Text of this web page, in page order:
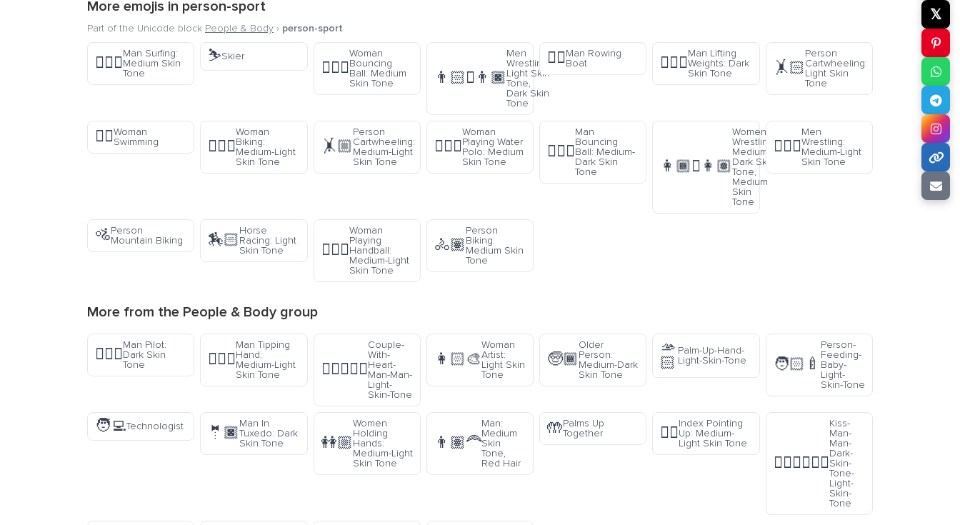
More emojis in person-sport
Part of the Unicode block People & Body › person-sport
🏄🏽‍♂️
Man Surfing:
Medium Skin
Tone
⛷️Skier
⛹🏽‍♀️
Woman
Bouncing
Ball: Medium
Skin Tone
👨🏻‍🫯‍👨🏿
Men
Wrestling:
Light Skin
Tone,
Dark Skin
Tone
🚣‍♂️Man Rowing
Boat
🏋🏿‍♂️
Man Lifting
Weights: Dark
Skin Tone
🤸🏻
Person
Cartwheeling:
Light Skin
Tone
🏊‍♀️Woman
Swimming
🚴🏼‍♀️
Woman
Biking:
Medium-Light
Skin Tone
🤸🏼
Person
Cartwheeling:
Medium-Light
Skin Tone
🤽🏽‍♀️
Woman
Playing Water
Polo: Medium
Skin Tone
⛹🏾‍♂️
Man
Bouncing
Ball: Medium-
Dark Skin
Tone
👩🏾‍🫯‍👩🏽
Women
Wrestling:
Medium-
Dark Skin
Tone,
Medium
Skin
Tone
🤼🏼‍♂️
Men
Wrestling:
Medium-Light
Skin Tone
🚵Person
Mountain Biking
🏇🏻
Horse
Racing: Light
Skin Tone
🤾🏼‍♀️
Woman
Playing
Handball:
Medium-Light
Skin Tone
🚴🏽
Person
Biking:
Medium Skin
Tone
More from the People & Body group
👨🏿‍✈️
Man Pilot:
Dark Skin
Tone
💁🏼‍♂️
Man Tipping
Hand:
Medium-Light
Skin Tone
👨🏻‍❤️‍👨🏻
Couple-
With-
Heart-
Man-Man-
Light-
Skin-Tone
👩🏻‍🎨
Woman
Artist:
Light Skin
Tone
🧓🏾
Older
Person:
Medium-Dark
Skin Tone
🫴
🏻
Palm-Up-Hand-
Light-Skin-Tone
🧑🏻‍🍼
Person-
Feeding-
Baby-
Light-
Skin-Tone
🧑‍💻Technologist 🤵🏿
Man In
Tuxedo: Dark
Skin Tone
👭🏼
Women
Holding
Hands:
Medium-Light
Skin Tone
👨🏽‍🦰
Man:
Medium
Skin
Tone,
Red Hair
🤲Palms Up
Together
☝🏼
Index Pointing
Up: Medium-
Light Skin Tone
👨🏿‍❤️‍💋‍👨🏻
Kiss-
Man-
Man-
Dark-
Skin-
Tone-
Light-
Skin-
Tone
𝕏